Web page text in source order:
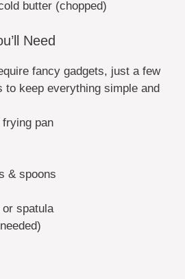
butter (chopped)
Need
fancy gadgets, just a few
to keep everything simple and
pan
& spoons
or spatula